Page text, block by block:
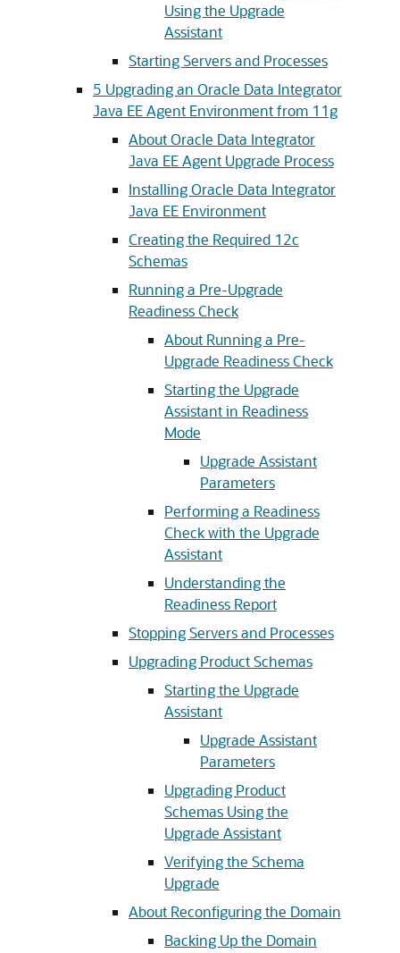
Using the Upgrade
Assistant
Starting Servers and Processes
5 Upgrading an Oracle Data Integrator
Java EE Agent Environment from 11g
About Oracle Data Integrator
Java EE Agent Upgrade Process
Installing Oracle Data Integrator
Java EE Environment
Creating the Required 12c
Schemas
Running a Pre-Upgrade
Readiness Check
About Running a Pre-
Upgrade Readiness Check
Starting the Upgrade
Assistant in Readiness
Mode
Upgrade Assistant
Parameters
Performing a Readiness
Check with the Upgrade
Assistant
Understanding the
Readiness Report
Stopping Servers and Processes
Upgrading Product Schemas
Starting the Upgrade
Assistant
Upgrade Assistant
Parameters
Upgrading Product
Schemas Using the
Upgrade Assistant
Verifying the Schema
Upgrade
About Reconfiguring the Domain
Backing Up the Domain